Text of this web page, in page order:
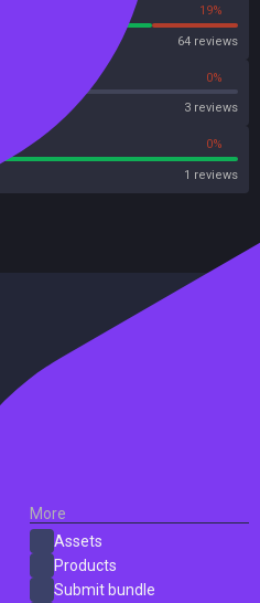
19%
64 reviews
0%
3 reviews
0%
1 reviews
More
Assets
Products
Submit bundle